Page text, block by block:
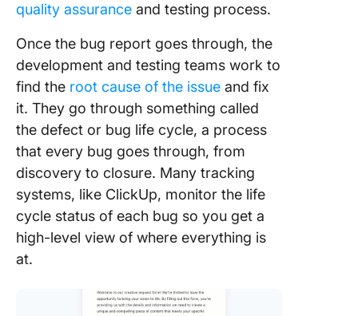
quality assurance and testing process.
Once the bug report goes through, the
development and testing teams work to
find the root cause of the issue and fix
it. They go through something called
the defect or bug life cycle, a process
that every bug goes through, from
discovery to closure. Many tracking
systems, like ClickUp, monitor the life
cycle status of each bug so you get a
high-level view of where everything is
at.